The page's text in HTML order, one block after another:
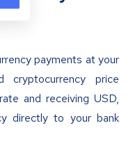
payments at your
cryptocurrency price
and receiving USD,
directly to your bank